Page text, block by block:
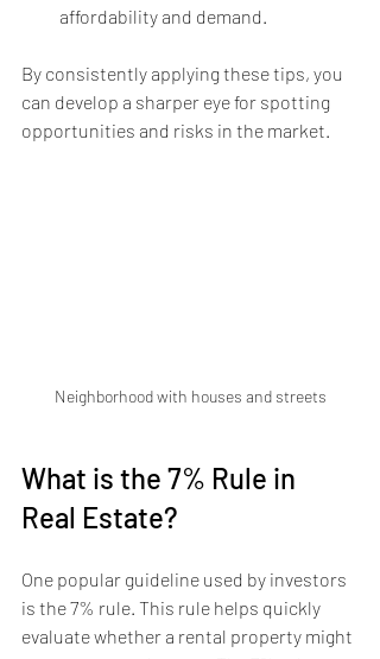
affordability and demand.
By consistently applying these tips, you
can develop a sharper eye for spotting
opportunities and risks in the market.
Neighborhood with houses and streets
What is the 7% Rule in
Real Estate?
One popular guideline used by investors
is the 7% rule. This rule helps quickly
evaluate whether a rental property might